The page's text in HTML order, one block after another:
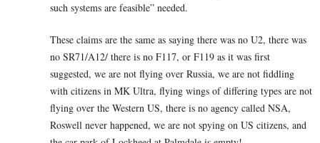
such systems are feasible” needed.
These claims are the same as saying there was no U2, there was
no SR71/A12/ there is no F117, or F119 as it was first
suggested, we are not flying over Russia, we are not fiddling
with citizens in MK Ultra, flying wings of differing types are not
flying over the Western US, there is no agency called NSA,
Roswell never happened, we are not spying on US citizens, and